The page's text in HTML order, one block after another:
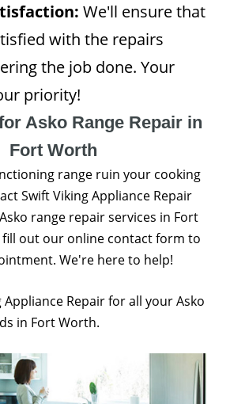
We'll ensure that
with the repairs
the job done. Your
priority!
Asko Range Repair in
Fort Worth
range ruin your cooking
Swift Viking Appliance Repair
range repair services in Fort
fill out our online contact form to
We're here to help!
Repair for all your Asko
in Fort Worth.